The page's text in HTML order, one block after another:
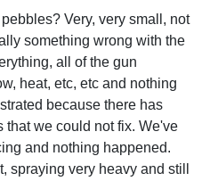
Very, very small, not
something wrong with the
all of the gun
heat, etc, etc and nothing
because there has
that we could not fix. We've
and nothing happened.
spraying very heavy and still